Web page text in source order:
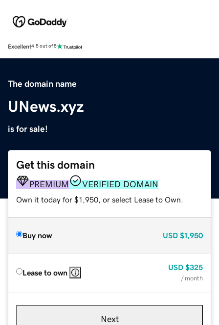
Excellent4.5 out of 5
The domain name
UNews.xyz
is for sale!
Get this domain
PREMIUM VERIFIED DOMAIN
Own it today for $1,950, or select Lease to Own.
Buy now USD $1,950
Lease to own
USD $325
/ month
Next